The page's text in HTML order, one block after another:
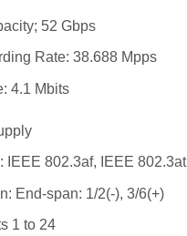
52 Gbps
Rate: 38.688 Mpps
4.1 Mbits
IEEE 802.3af, IEEE 802.3at
End-span: 1/2(-), 3/6(+)
1 to 24